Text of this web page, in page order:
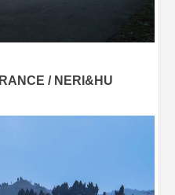
/ NERI&HU